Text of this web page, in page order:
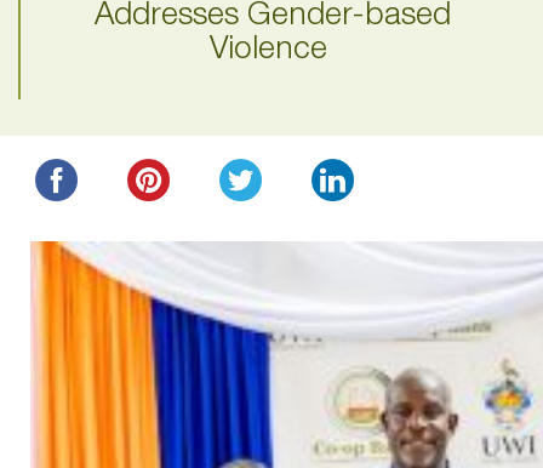
Addresses Gender-based
Violence